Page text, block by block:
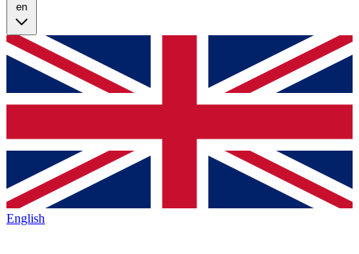
en
English